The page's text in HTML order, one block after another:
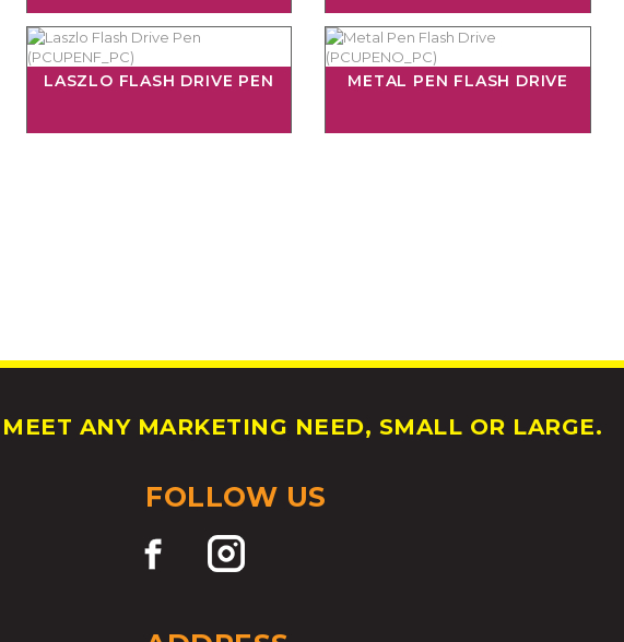
LASZLO FLASH DRIVE PEN METAL PEN FLASH DRIVE
ANY MARKETING NEED, SMALL OR LARGE.
FOLLOW US